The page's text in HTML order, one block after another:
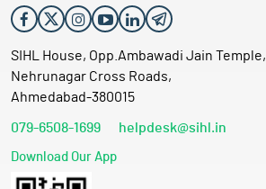
SIHL House, Opp.Ambawadi Jain Temple,
Nehrunagar Cross Roads,
Ahmedabad-380015
079-6508-1699 helpdesk@sihl.in
Download Our App